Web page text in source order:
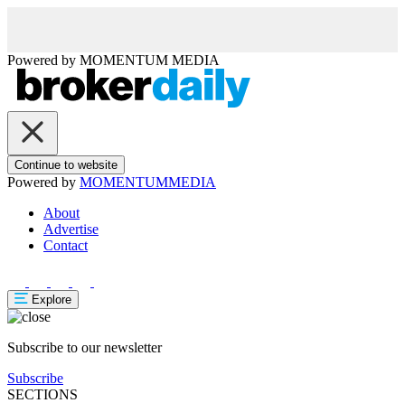
Powered by MOMENTUM MEDIA
Continue to website
Powered by MOMENTUMMEDIA
About
Advertise
Contact
Explore
Subscribe to our newsletter
Subscribe
SECTIONS